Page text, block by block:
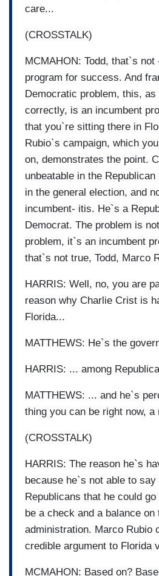
care...
(CROSSTALK)
MCMAHON: Todd, that`s
program for success. And
Democratic problem, this, as
correctly, is an incumbent
that you`re sitting there in
Rubio`s campaign, which
on, demonstrates the point.
unbeatable in the
in the general election, and
incumbent- itis. He`s a
Democrat. The problem is
problem, it`s an incumbent
that`s not true, Todd, Marco
HARRIS: Well, no, you are
reason why Charlie Crist is
Florida...
MATTHEWS: He`s the
HARRIS: ... among
MATTHEWS: ... and he`s
thing you can be right now, a
(CROSSTALK)
HARRIS: The reason he`s
because he`s not able to
Republicans that he could
be a check and a balance on
administration. Marco Rubio
credible argument to Florida
MCMAHON: Based on?